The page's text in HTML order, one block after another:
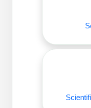
Peptide-Drug
Peptide-Small
Conjugation (Non-
Peptide Imaging